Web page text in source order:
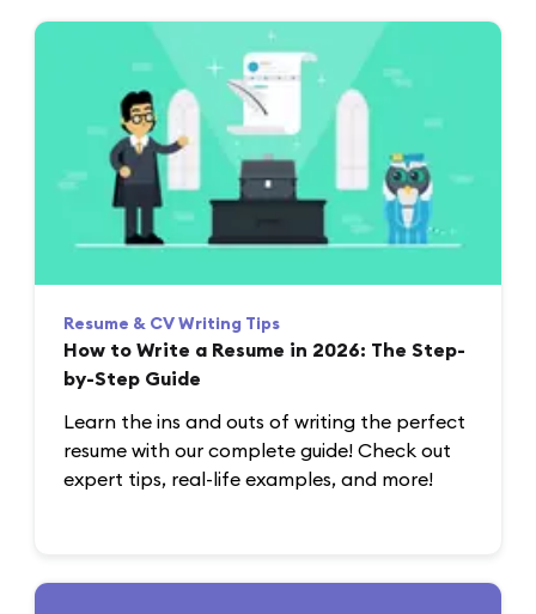
Resume & CV Writing Tips
How to Write a Resume in 2026: The Step-
by-Step Guide
Learn the ins and outs of writing the perfect
resume with our complete guide! Check out
expert tips, real-life examples, and more!